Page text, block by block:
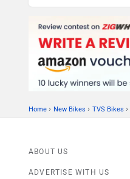
Home › New Bikes › TVS Bikes ›
ABOUT US
ADVERTISE WITH US